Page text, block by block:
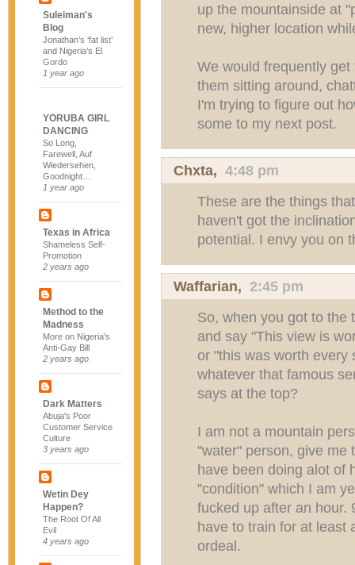
Suleiman's
Blog
Jonathan’s ‘fat list’
and Nigeria’s El
Gordo
1 year ago
YORUBA GIRL
DANCING
So Long,
Farewell, Auf
Wiedersehen,
Goodnight…
1 year ago
Texas in Africa
Shameless Self-
Promotion
2 years ago
Method to the
Madness
More on Nigeria's
Anti-Gay Bill
2 years ago
Dark Matters
Abuja's Poor
Customer Service
Culture
3 years ago
Wetin Dey
Happen?
The Root Of All
Evil
4 years ago
up the mountainside at
new, higher location
We would frequently
them sitting around,
I'm trying to figure out
some to my next post.
Chxta, 4:48 pm
These are the things
haven't got the
potential. I envy you on
Waffarian, 2:45 pm
So, when you got to the
and say "This view is
or "this was worth every
whatever that famous
says at the top?
I am not a mountain
"water" person, give me
have been doing alot of
"condition" which I am
fucked up after an hour.
have to train for at least
ordeal.